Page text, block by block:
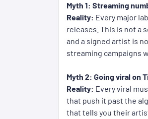
Myth 1: Streaming
Reality: Every major
releases. This is not a
and a signed artist is
streaming campaigns
Myth 2: Going viral on
Reality: Every viral
that push it past the
that tells you their